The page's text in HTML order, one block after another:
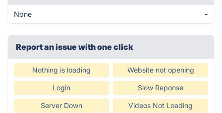
None -
Report an issue with one click
Nothing is loading Website not opening
Login Slow Reponse
Server Down Videos Not Loading